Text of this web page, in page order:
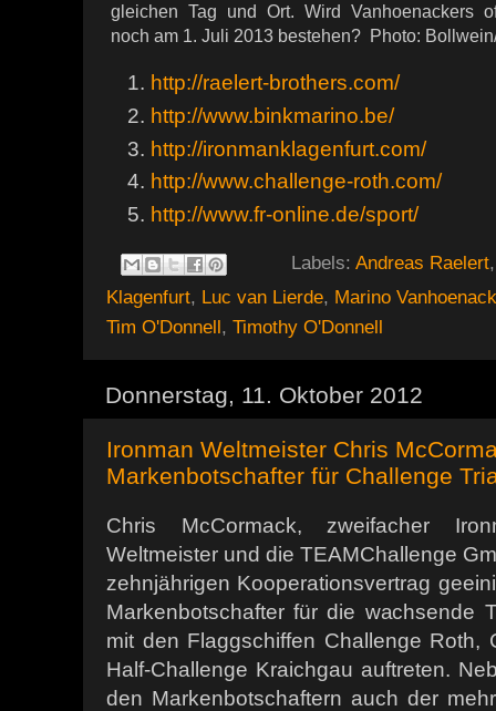
gleichen Tag und Ort. Wird Vanhoenackers
noch am 1. Juli 2013 bestehen? Photo:
http://raelert-brothers.com/
http://www.binkmarino.be/
http://ironmanklagenfurt.com/
http://www.challenge-roth.com/
http://www.fr-online.de/sport/
Labels:Andreas Raelert
Klagenfurt, Luc van Lierde, Marino
Tim O'Donnell, Timothy O'Donnell
Donnerstag, 11. Oktober 2012
Ironman Weltmeister Chris
Markenbotschafter für Challenge
Chris McCormack, zweifacher
Weltmeister und die TEAMChallenge
zehnjährigen Kooperationsvertrag
Markenbotschafter für die wachsende
mit den Flaggschiffen Challenge Roth,
Half-Challenge Kraichgau auftreten.
den Markenbotschaftern auch der